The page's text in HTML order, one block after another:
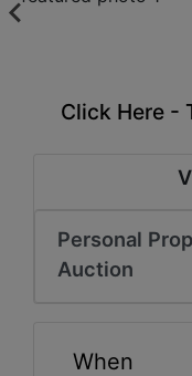
Click Here -
Personal
Auction
When